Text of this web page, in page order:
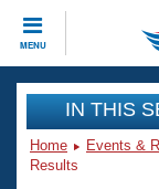
MENU
CLOSE
Training
Workout
Events
IN THIS
Home Events &
Results